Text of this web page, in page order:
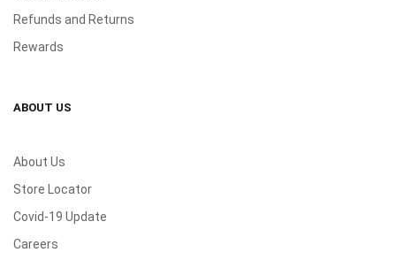
Refunds and Returns
Rewards
ABOUT US
About Us
Store Locator
Covid-19 Update
Careers